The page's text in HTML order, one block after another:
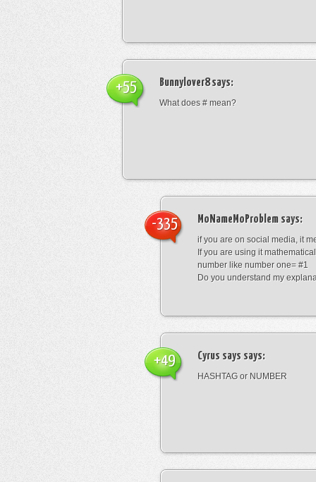
Bunnylover8says:
What does # mean?
+55
MoNameMoProblem says:
if you are on social media, it
If you are using it
number like number one= #1
Do you understand my
-335
Cyrus says says:
HASHTAG or NUMBER
+49